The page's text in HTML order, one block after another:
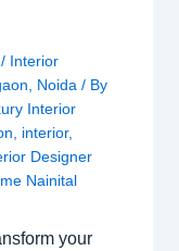
/ Interior
, Noida/ By
Interior
, interior,
Designer
Nainital
your